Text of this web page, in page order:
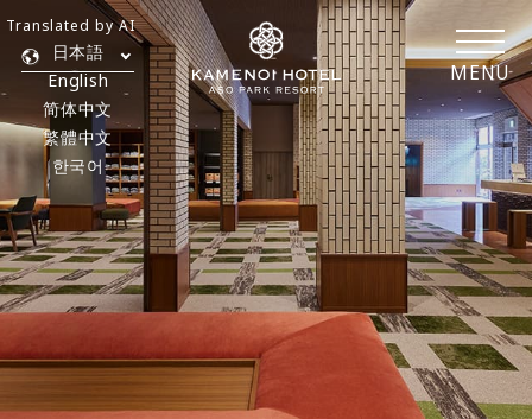
MENU
日本語
English
简体中文
繁體中文
한국어
Translated by AI